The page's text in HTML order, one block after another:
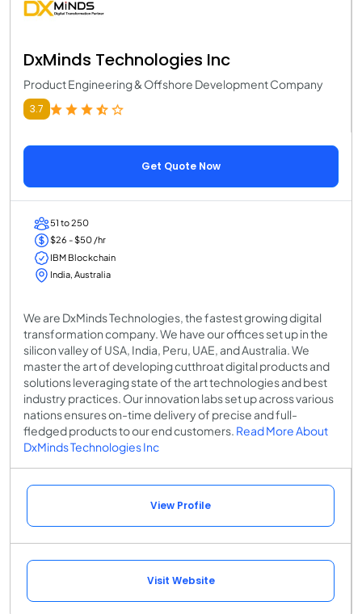
DxMinds Technologies Inc
Product Engineering & Offshore Development Company
3.7
Get Quote Now
51 to 250
$26 - $50 /hr
IBM Blockchain
India, Australia
We are DxMinds Technologies, the fastest growing digital
transformation company. We have our offices set up in the
silicon valley of USA, India, Peru, UAE, and Australia. We
master the art of developing cutthroat digital products and
solutions leveraging state of the art technologies and best
industry practices. Our innovation labs set up across various
nations ensures on-time delivery of precise and full-
fledged products to our end customers. Read More About
DxMinds Technologies Inc
View Profile
Visit Website